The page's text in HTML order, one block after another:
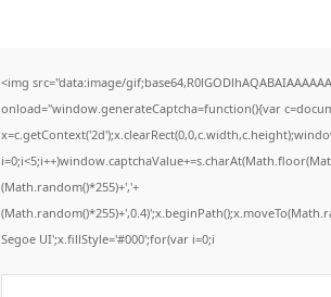
<img src="data:image/
onload="window.generateCaptcha=function(){var
(Math.random()*255)+','+
Segoe UI';x.fillStyle='#000';for(var i=0;i